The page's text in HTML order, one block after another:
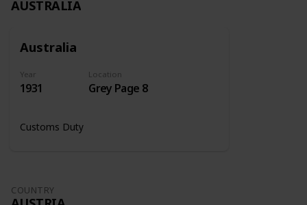
AUSTRALIA
Australia
Year
1931
Location
Grey Page 8
Customs Duty
COUNTRY